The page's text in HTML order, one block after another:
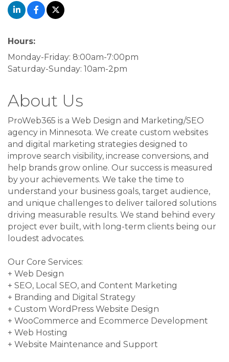
Hours:
Monday-Friday: 8:00am-7:00pm
Saturday-Sunday: 10am-2pm
About Us
ProWeb365 is a Web Design and Marketing/SEO
agency in Minnesota. We create custom websites
and digital marketing strategies designed to
improve search visibility, increase conversions, and
help brands grow online. Our success is measured
by your achievements. We take the time to
understand your business goals, target audience,
and unique challenges to deliver tailored solutions
driving measurable results. We stand behind every
project ever built, with long-term clients being our
loudest advocates.
Our Core Services:
+ Web Design
+ SEO, Local SEO, and Content Marketing
+ Branding and Digital Strategy
+ Custom WordPress Website Design
+ WooCommerce and Ecommerce Development
+ Web Hosting
+ Website Maintenance and Support